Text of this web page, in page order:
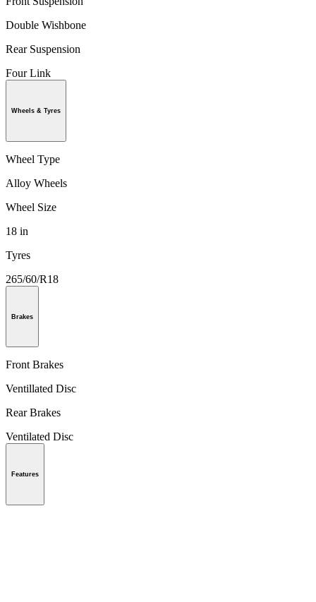
Double Wishbone
Rear Suspension
Four Link
Wheels & Tyres
Wheel Type
Alloy Wheels
Wheel Size
18 in
Tyres
265/60/R18
Brakes
Front Brakes
Ventillated Disc
Rear Brakes
Ventilated Disc
Features